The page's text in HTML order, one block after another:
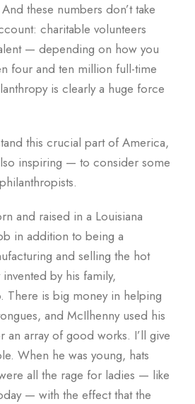
these numbers don’t take
charitable volunteers
— depending on how you
four and ten million full-time
is clearly a huge force
this crucial part of America,
inspiring — to consider some
and raised in a Louisiana
in addition to being a
and selling the hot
by his family,
There is big money in helping
and McIlhenny used his
an array of good works. I’ll give
When he was young, hats
all the rage for ladies — like
— with the effect that the